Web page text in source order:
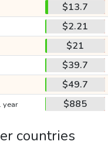
$13.7
$2.21
$21
$39.7
$49.7
year $885
countries